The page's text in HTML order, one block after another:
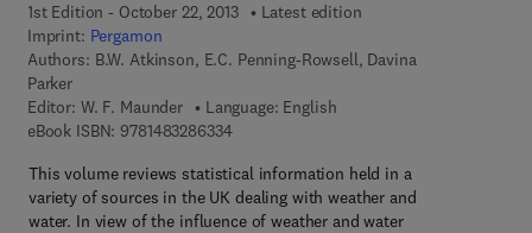
1st Edition - October 22, 2013
Latest edition
Imprint: Pergamon
Authors: B.W. Atkinson, E.C. Penning-Rowsell, Davina
Parker
Editor: W. F. Maunder
Language: English
eBook ISBN: 97814832863349 7 8 - 1 - 4 8 3 2 - 8 6 3 3 - 4
This volume reviews statistical information held in a
variety of sources in the UK dealing with weather and
water. In view of the influence of weather and water